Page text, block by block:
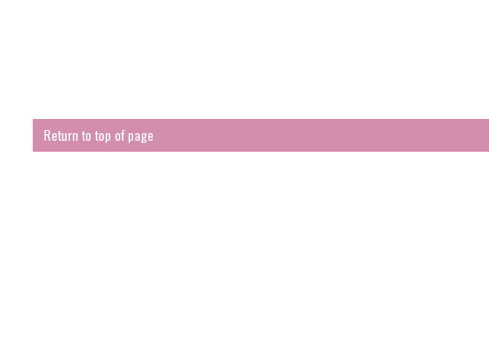
Return to top of page